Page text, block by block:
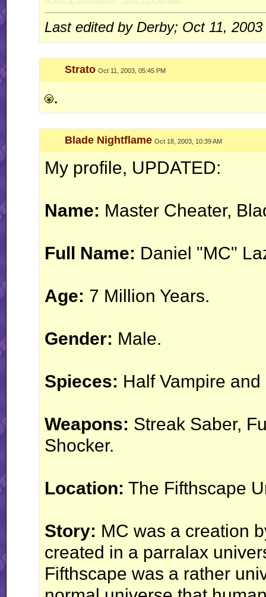
[JxFhGo9w34865tRh!!!!!] - sÃ€lÃ„mÃƒnDÃ¨RDM
Last edited by Derby; Oct 11,
Strato Oct 11, 2003, 05:45 PM
.
Blade Nightflame Oct 18, 2003, 10:39 AM
My profile, UPDATED:
Name: Master Cheater,
Full Name: Daniel "MC"
Age: 7 Million Years.
Gender: Male.
Spieces: Half Vampire
Weapons: Streak Saber,
Shocker.
Location: The Fifthscape
Story: MC was a creation
created in a parralax
Fifthscape was a rather